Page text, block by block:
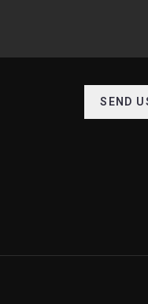
SEND